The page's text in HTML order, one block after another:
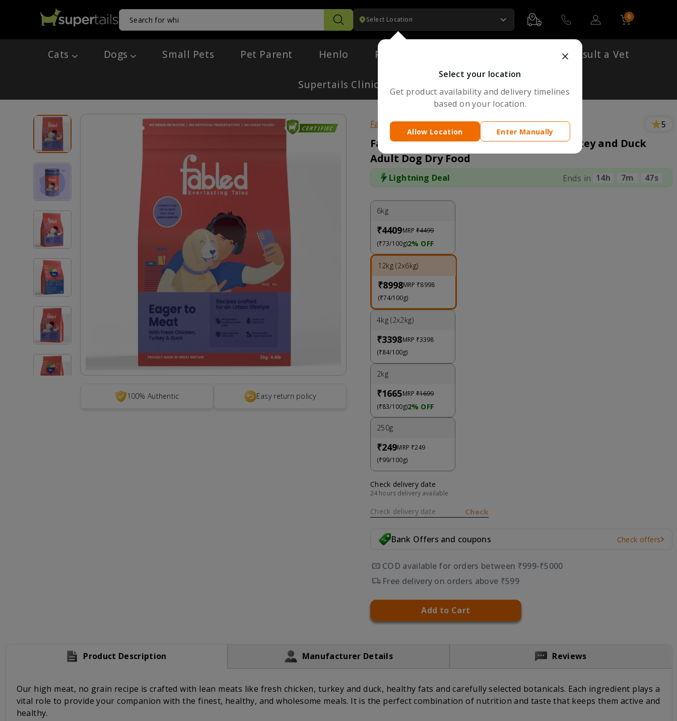
Select your location
Get product availability and delivery timelines
based on your location.
Allow Location Enter Manually
Search
Select Location
Account
0
Cart
Cats Dogs Small Pets Pet Parent Henlo Pharmacy Consult a Vet
Supertails Clinic
CERTIFIED
100% Authentic Easy return policy
Fabled 5
Fabled Eager to Meat Fresh Chicken Turkey and Duck
Adult Dog Dry Food
Lightning Deal Ends in 14H 7M 46S
6kg
₹4409MRP ₹4499
(₹73/100g)2% OFF
12kg (2x6kg)
₹8998MRP ₹8998
(₹74/100g)
4kg (2x2kg)
₹3398MRP ₹3398
(₹84/100g)
2kg
₹1665MRP ₹1699
(₹83/100g)2% OFF
250g
₹249MRP ₹249
(₹99/100g)
Check delivery date
24 hours delivery available
Check delivery date Check
Bank Offers and coupons Check offers
COD available for orders between ₹999-₹5000
Free delivery on orders above ₹599
Add to Cart
Product Description Manufacturer Details Reviews
Our high meat, no grain recipe is crafted with lean meats like fresh chicken, turkey and duck, healthy fats and carefully selected botanicals. Each ingredient plays a
vital role to provide your companion with the finest, healthy, and wholesome meals. It is the perfect combination of nutrition and taste that keeps them active and
healthy.